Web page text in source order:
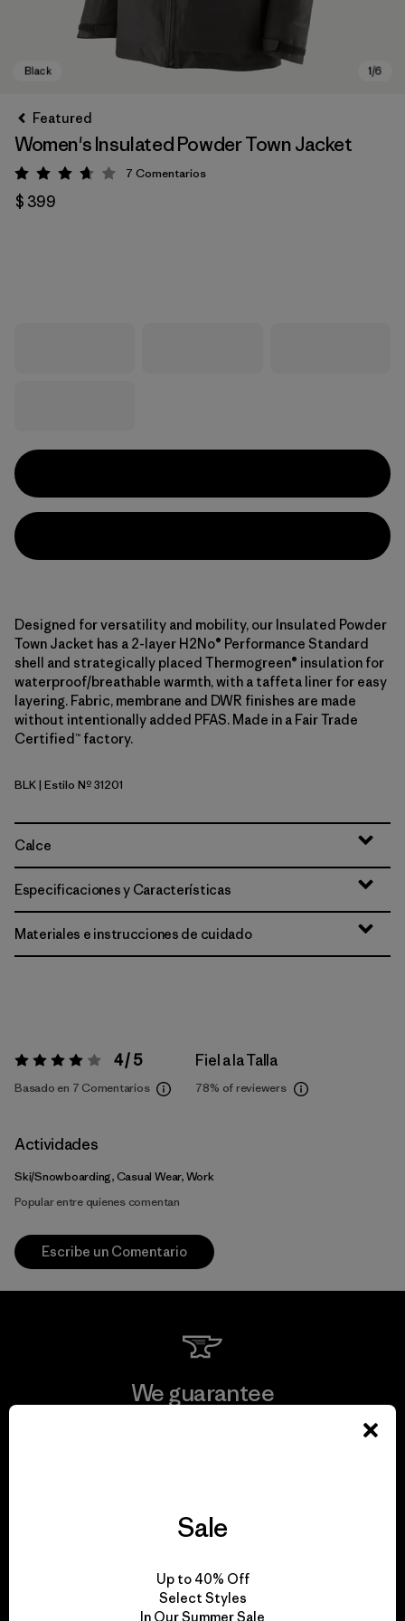
Featured
Women's Insulated Powder Town Jacket
Valoración: 3.7 / 5
7 Comentarios
$ 399
Designed for versatility and mobility, our Insulated Powder
Town Jacket has a 2-layer H2No® Performance Standard
shell and strategically placed Thermogreen® insulation for
waterproof/breathable warmth, with a taffeta liner for easy
layering. Fabric, membrane and DWR finishes are made
without intentionally added PFAS. Made in a Fair Trade
Certified™ factory.
Black
BLK| Estilo Nº 31201
Calce
Especificaciones y Características
Materiales e instrucciones de cuidado
Valoración:4 / 5 4 / 5
Basado en 7 Comentarios
Fiel a la Talla
78% of reviewers
Actividades
Ski/Snowboarding, Casual Wear, Work
Popular entre quienes comentan
Escribe un Comentario
We guarantee
We take responsibility
for our impact.
Sale
Up to 40% Off
Select Styles
In Our Summer Sale